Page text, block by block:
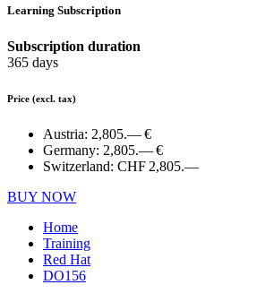
Learning Subscription
Subscription duration
365 days
Price (excl. tax)
Austria: 2,805.— €
Germany: 2,805.— €
Switzerland: CHF 2,805.—
BUY NOW
Home
Training
Red Hat
DO156